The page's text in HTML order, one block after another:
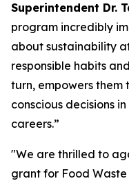
Superintendent Dr.
program incredibly
about sustainability
responsible habits
turn, empowers
conscious decisions
careers.”
"We are thrilled to
grant for Food Waste